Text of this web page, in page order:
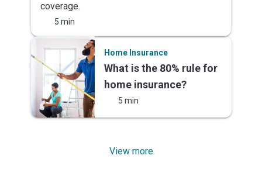
coverage.
5 min
Home Insurance
What is the 80% rule for
home insurance?
5 min
View more